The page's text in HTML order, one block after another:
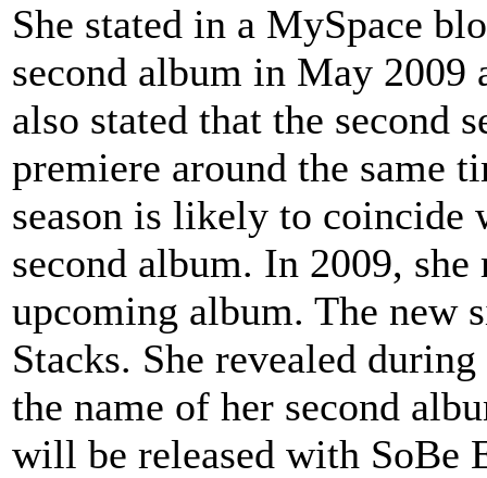
She stated in a MySpace
second album in May
also stated that the second
premiere around the same
season is likely to coincide
second album. In 2009,
upcoming album. The new
Stacks. She revealed
the name of her second
will be released with SoBe